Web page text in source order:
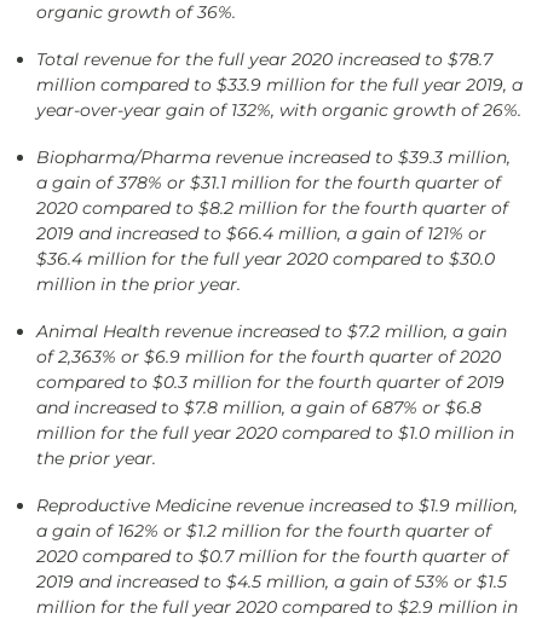
organic growth of 36%.
Total revenue for the full year 2020 increased to $78.7
million compared to $33.9 million for the full year 2019, a
year-over-year gain of 132%, with organic growth of 26%.
Biopharma/Pharma revenue increased to $39.3 million,
a gain of 378% or $31.1 million for the fourth quarter of
2020 compared to $8.2 million for the fourth quarter of
2019 and increased to $66.4 million, a gain of 121% or
$36.4 million for the full year 2020 compared to $30.0
million in the prior year.
Animal Health revenue increased to $7.2 million, a gain
of 2,363% or $6.9 million for the fourth quarter of 2020
compared to $0.3 million for the fourth quarter of 2019
and increased to $7.8 million, a gain of 687% or $6.8
million for the full year 2020 compared to $1.0 million in
the prior year.
Reproductive Medicine revenue increased to $1.9 million,
a gain of 162% or $1.2 million for the fourth quarter of
2020 compared to $0.7 million for the fourth quarter of
2019 and increased to $4.5 million, a gain of 53% or $1.5
million for the full year 2020 compared to $2.9 million in